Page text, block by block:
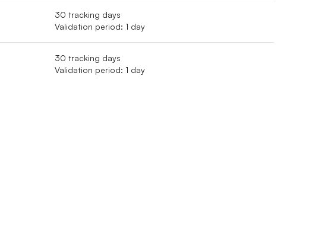
30 tracking days
Validation period: 1 day
30 tracking days
Validation period: 1 day